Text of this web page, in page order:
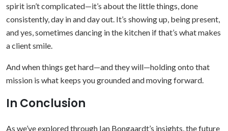
spirit isn’t complicated—it’s about the little things, done
consistently, day in and day out. It’s showing up, being present,
and yes, sometimes dancing in the kitchen if that’s what makes
a client smile.
And when things get hard—and they will—holding onto that
mission is what keeps you grounded and moving forward.
In Conclusion
As we’ve explored through Ian Bongaardt’s insights, the future